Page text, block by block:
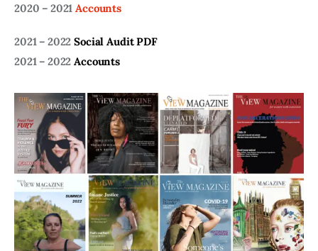
2020 – 2021Accounts
2021 – 2022 Social Audit PDF
2021 – 2022Accounts